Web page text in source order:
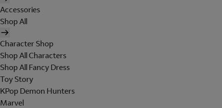
Accessories
Shop All
Character Shop
Shop All Characters
Shop All Fancy Dress
Toy Story
KPop Demon Hunters
Marvel